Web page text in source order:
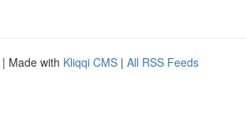
| Made with Kliqqi CMS | All RSS Feeds